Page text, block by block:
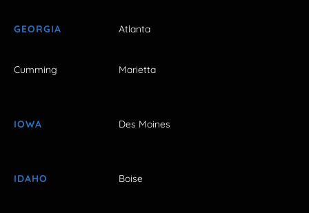
GEORGIA Atlanta
Cumming Marietta
IOWA Des Moines
IDAHO Boise